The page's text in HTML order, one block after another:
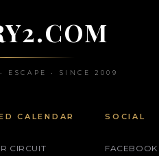
ESCAPE • SINCE 2009
CALENDAR
CIRCUIT
SOCIAL
FACEBOOK